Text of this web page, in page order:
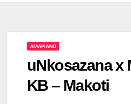
AMAPIANO
uNkosazana x
KB – Makoti